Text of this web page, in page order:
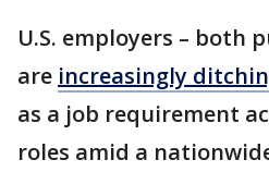
U.S. employers – both
are increasingly
as a job requirement
roles amid a